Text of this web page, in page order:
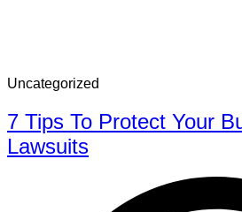
Uncategorized
7 Tips To Protect Your
Lawsuits